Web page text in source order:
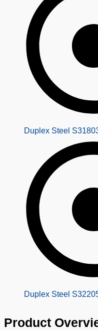
Duplex Steel
Duplex Steel
Product